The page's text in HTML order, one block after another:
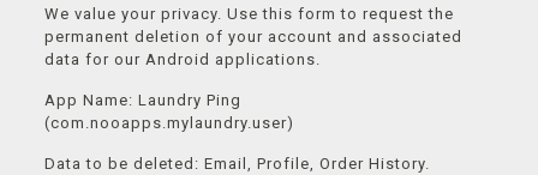
We value your privacy. Use this form to request the
permanent deletion of your account and associated
data for our Android applications.
App Name: Laundry Ping
(com.nooapps.mylaundry.user)
Data to be deleted: Email, Profile, Order History.